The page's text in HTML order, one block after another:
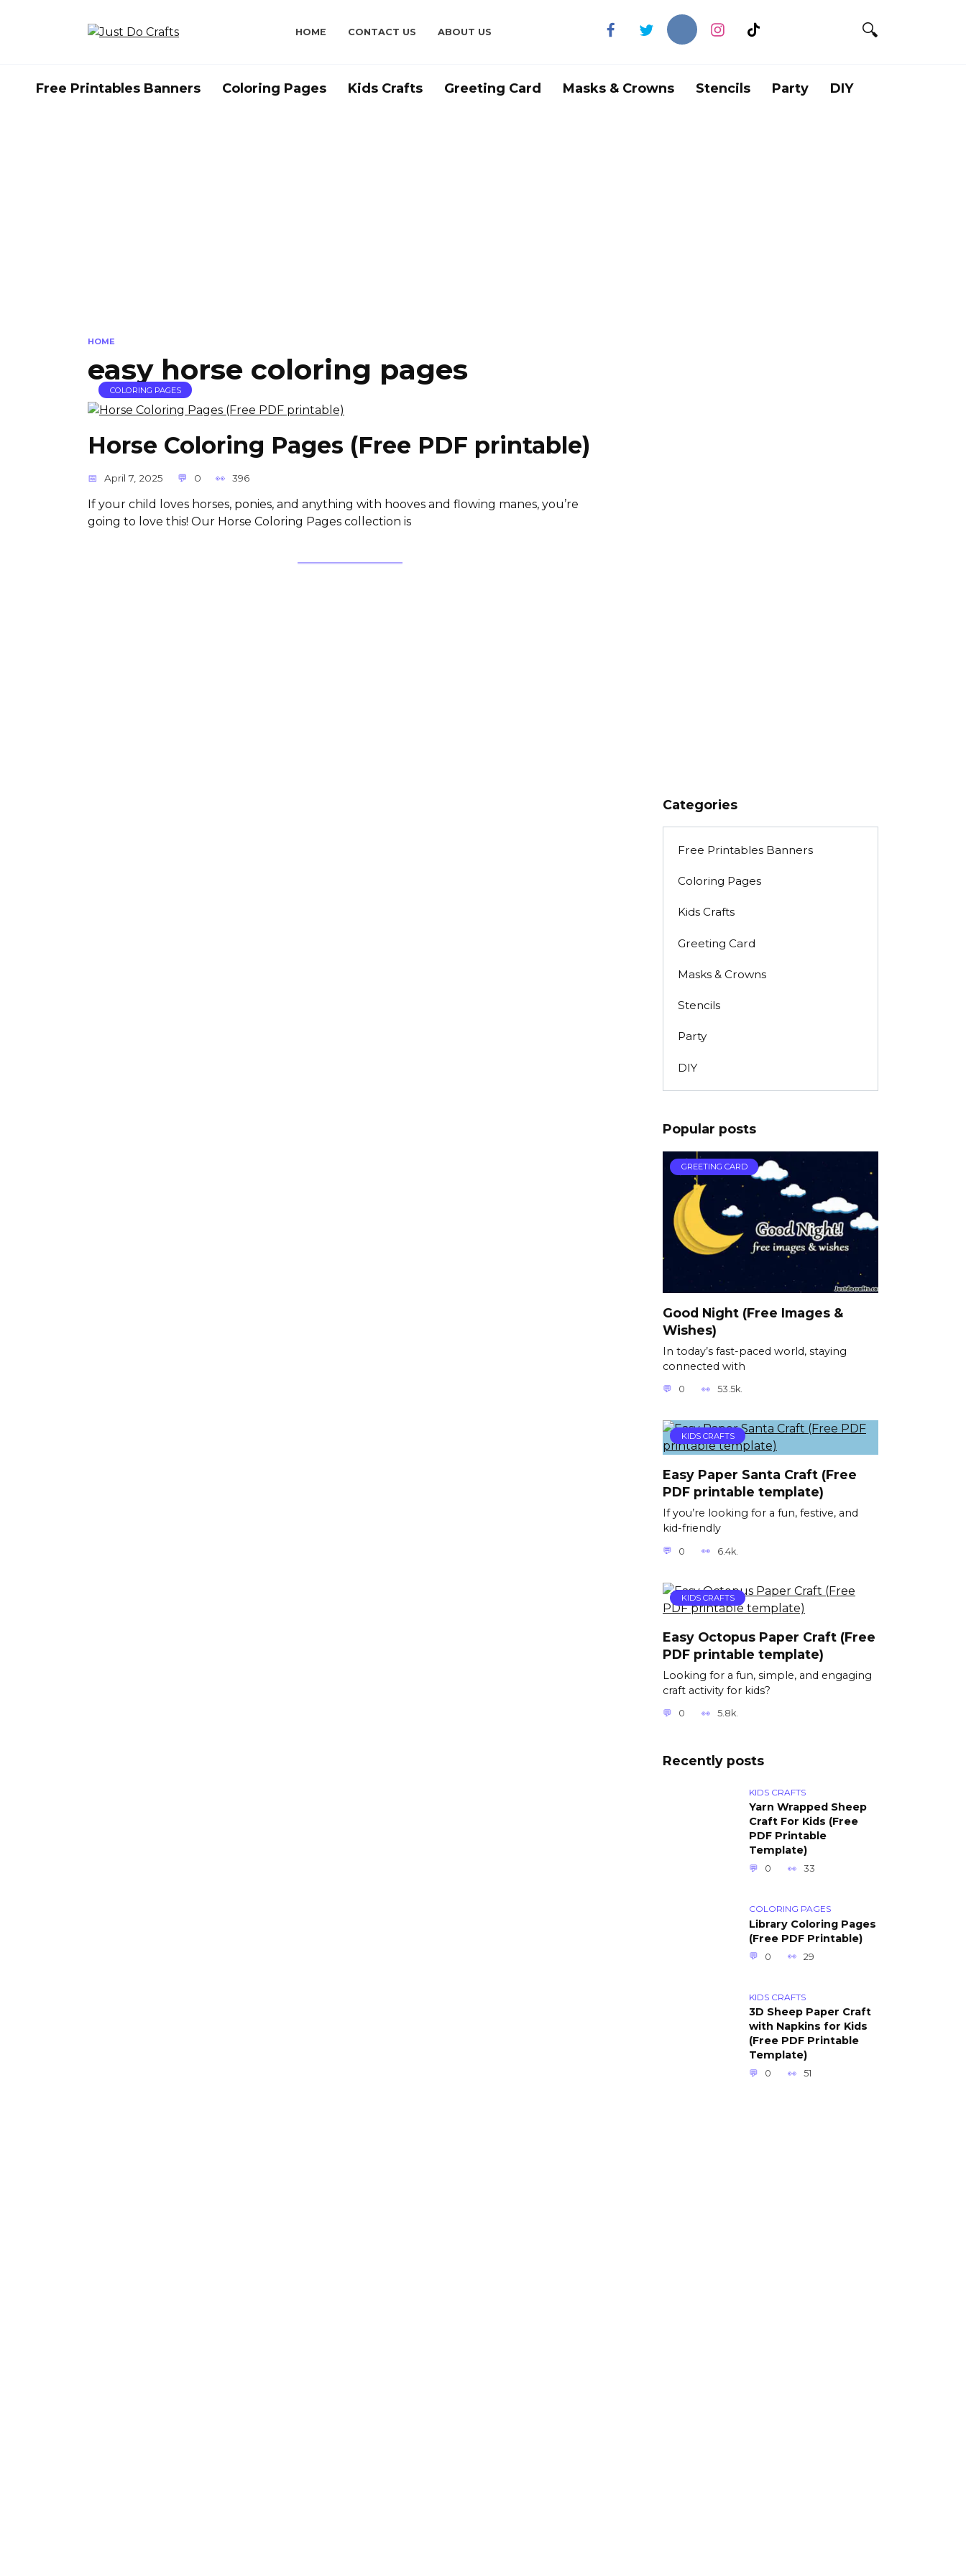
HOME CONTACT US ABOUT US
Free Printables Banners Coloring Pages Kids Crafts Greeting Card Masks & Crowns Stencils Party DIY
HOME
easy horse coloring pages
COLORING PAGES
Horse Coloring Pages (Free PDF printable)
April 7, 2025 0 396
If your child loves horses, ponies, and anything with hooves and flowing manes, you’re
going to love this! Our Horse Coloring Pages collection is
Categories
Free Printables Banners
Coloring Pages
Kids Crafts
Greeting Card
Masks & Crowns
Stencils
Party
DIY
Popular posts
GREETING CARD
Good Night (Free Images &
Wishes)
In today’s fast-paced world, staying
connected with
0 53.5k.
KIDS CRAFTS
Easy Paper Santa Craft (Free
PDF printable template)
If you’re looking for a fun, festive, and
kid-friendly
0 6.4k.
KIDS CRAFTS
Easy Octopus Paper Craft (Free
PDF printable template)
Looking for a fun, simple, and engaging
craft activity for kids?
0 5.8k.
Recently posts
KIDS CRAFTS
Yarn Wrapped Sheep
Craft For Kids (Free
PDF Printable
Template)
0 33
COLORING PAGES
Library Coloring Pages
(Free PDF Printable)
0 29
KIDS CRAFTS
3D Sheep Paper Craft
with Napkins for Kids
(Free PDF Printable
Template)
0 51